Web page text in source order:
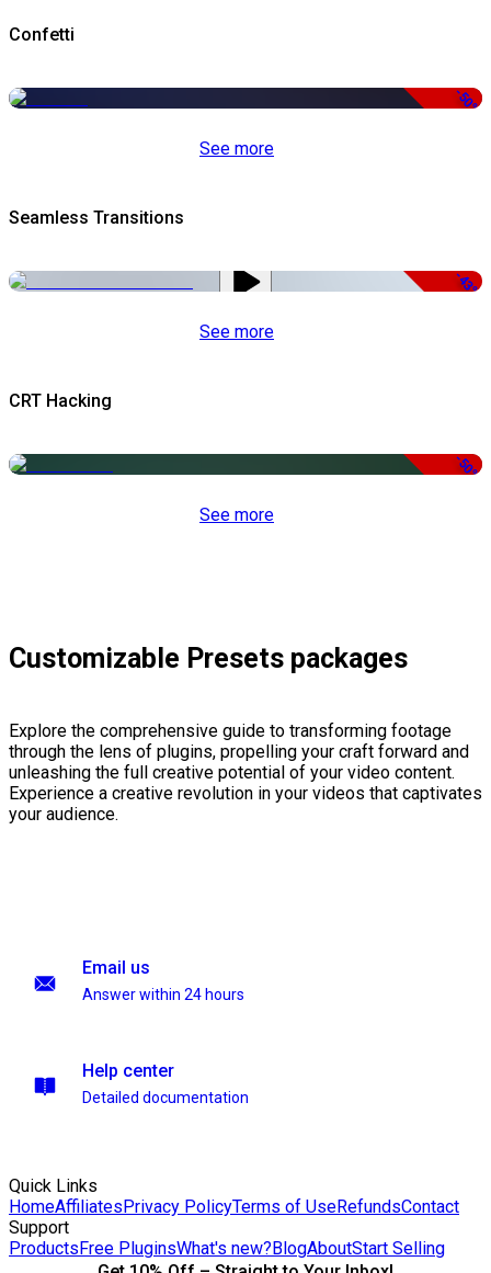
Confetti
-50%
See more
Seamless Transitions
-43%
See more
CRT Hacking
-50%
See more
Customizable Presets packages
Explore the comprehensive guide to transforming footage
through the lens of plugins, propelling your craft forward and
unleashing the full creative potential of your video content.
Experience a creative revolution in your videos that captivates
your audience.
Email us
Answer within 24 hours
Help center
Detailed documentation
Quick Links
HomeAffiliatesPrivacy PolicyTerms of UseRefundsContact
Support
ProductsFree PluginsWhat's new?BlogAboutStart Selling